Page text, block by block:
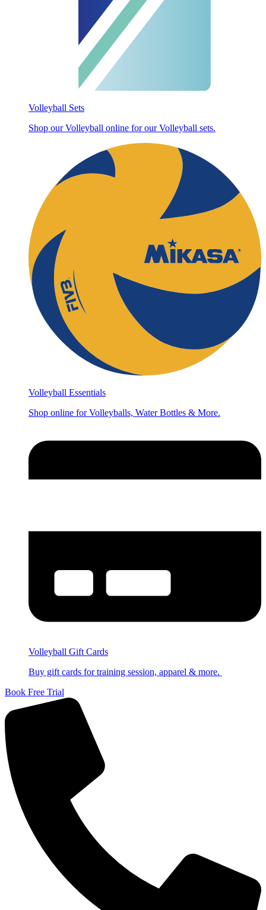
Volleyball Sets
Shop our Volleyball online for our Volleyball sets.
Volleyball Essentials
Shop online for Volleyballs, Water Bottles & More.
Volleyball Gift Cards
Buy gift cards for training session, apparel & more.
Book Free Trial